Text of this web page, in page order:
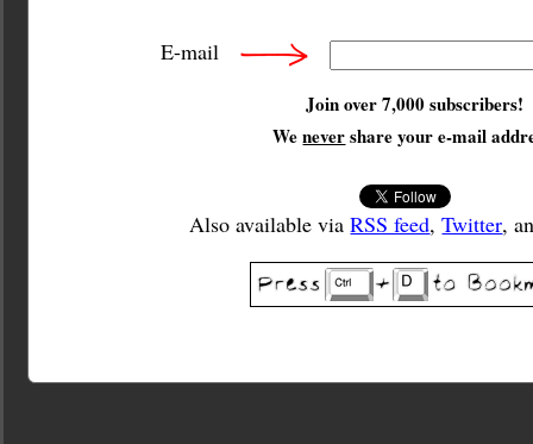
E-mail
Join over 7,000 subscribers!
Wenevershare your e-mail
Also available viaRSS feed,Twitter,